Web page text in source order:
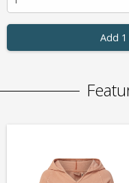
Add